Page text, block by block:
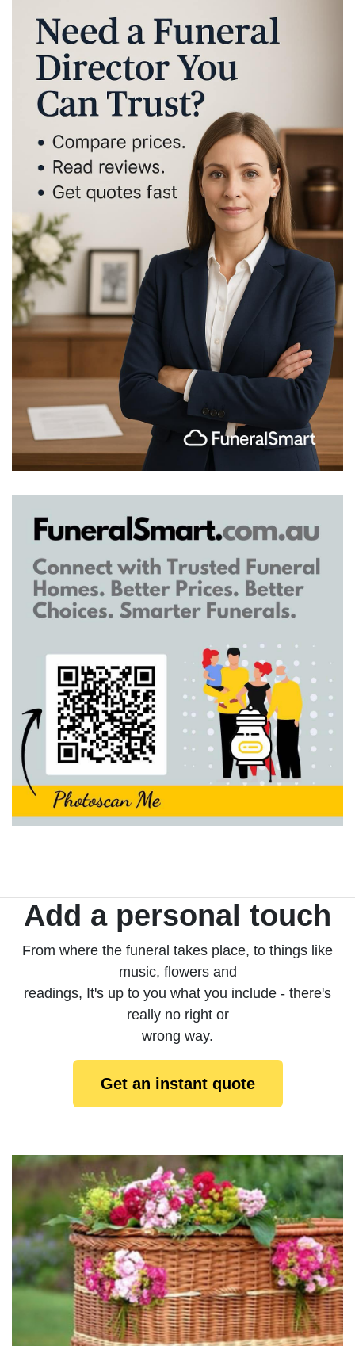
Add a personal touch
From where the funeral takes place, to things like
music, flowers and
readings, It's up to you what you include - there's
really no right or
wrong way.
Get an instant quote